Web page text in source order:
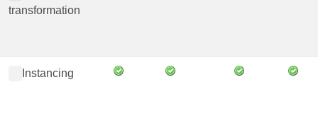
transformation
Instancing